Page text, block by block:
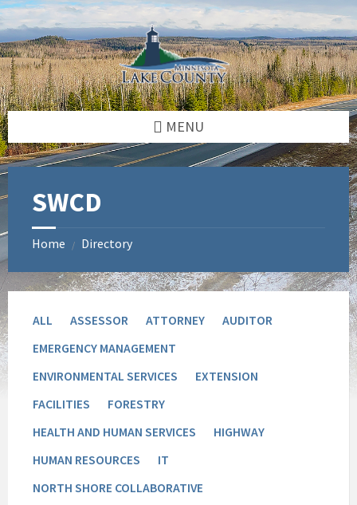
Skip
to
content
Skip
to
footer
MENU
SWCD
Home / Directory
ALL ASSESSOR ATTORNEY
AUDITOR
EMERGENCY MANAGEMENT
ENVIRONMENTAL SERVICES
EXTENSION
FACILITIES
FORESTRY
HEALTH AND HUMAN SERVICES
HIGHWAY
HUMAN RESOURCES
IT
NORTH SHORE COLLABORATIVE